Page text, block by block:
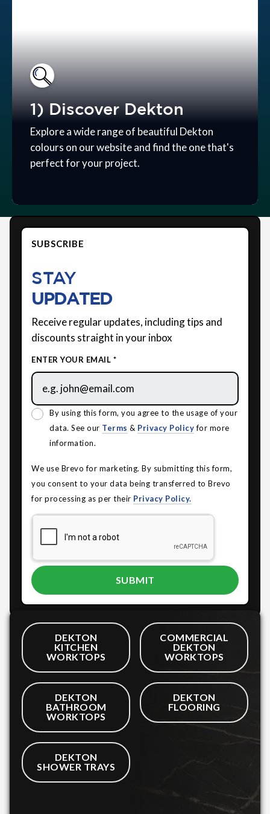
1) Discover Dekton
Explore a wide range of beautiful Dekton
colours on our website and find the one that's
perfect for your project.
SUBSCRIBE
STAY
UPDATED
Receive regular updates, including tips and
discounts straight in your inbox
ENTER YOUR EMAIL *
By using this form, you agree to the usage of your
data. See our Terms & Privacy Policyfor more
information.
We use Brevo for marketing. By submitting this form,
you consent to your data being transferred to Brevo
for processing as per their Privacy Policy.
DEKTON
KITCHEN
WORKTOPS
COMMERCIAL
DEKTON
WORKTOPS
DEKTON
BATHROOM
WORKTOPS
DEKTON
FLOORING
DEKTON
SHOWER TRAYS